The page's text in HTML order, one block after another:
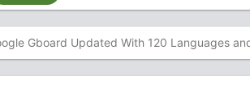
Gboard Updated With 120 Languages